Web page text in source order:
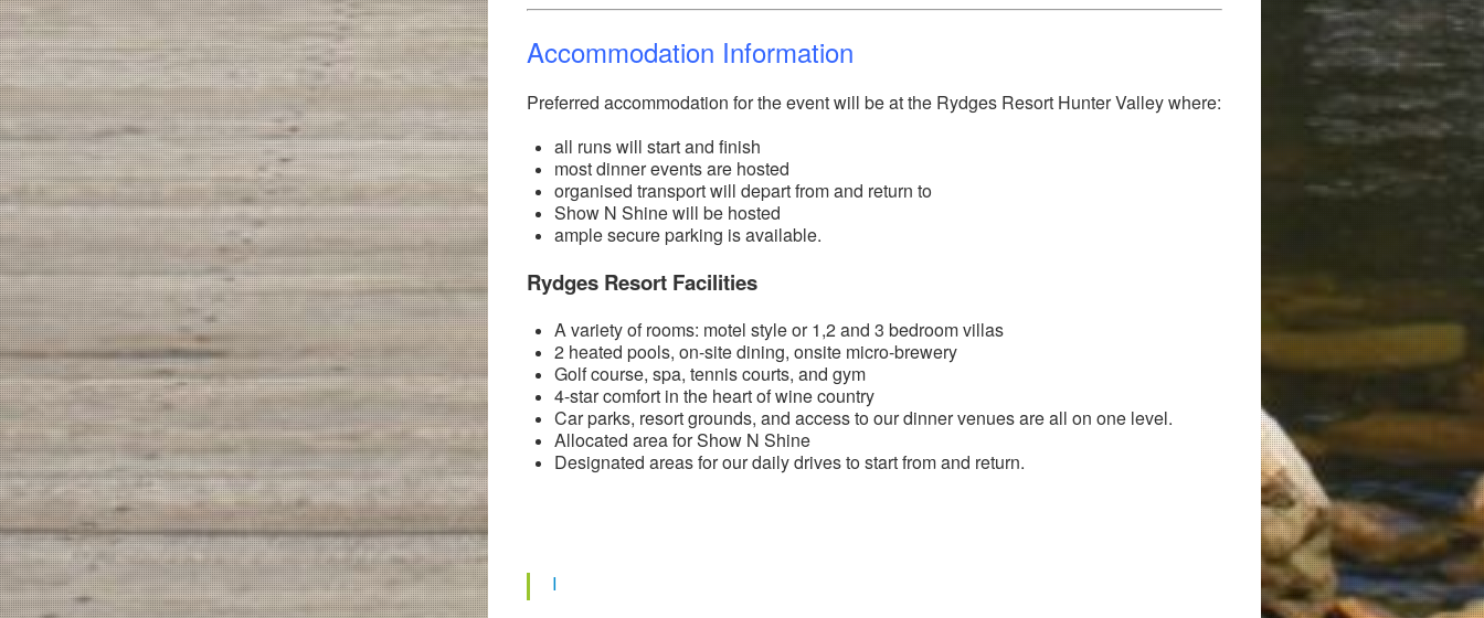
Accommodation Information
Preferred accommodation for the event will be at the Rydges Resort Hunter Valley where:
all runs will start and finish
most dinner events are hosted
organised transport will depart from and return to
Show N Shine will be hosted
ample secure parking is available.
Rydges Resort Facilities
A variety of rooms: motel style or 1,2 and 3 bedroom villas
2 heated pools, on-site dining, onsite micro-brewery
Golf course, spa, tennis courts, and gym
4-star comfort in the heart of wine country
Car parks, resort grounds, and access to our dinner venues are all on one level.
Allocated area for Show N Shine
Designated areas for our daily drives to start from and return.
I